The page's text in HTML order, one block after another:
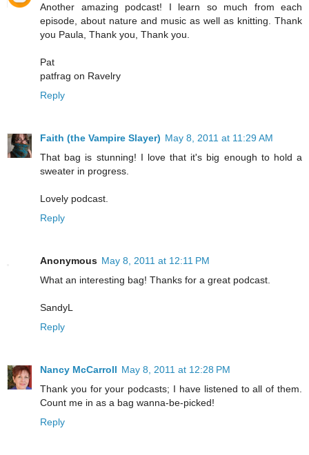
Another amazing podcast! I learn so much from each
episode, about nature and music as well as knitting. Thank
you Paula, Thank you, Thank you.
Pat
patfrag on Ravelry
Reply
Faith (the Vampire Slayer) May 8, 2011 at 11:29 AM
That bag is stunning! I love that it's big enough to hold a
sweater in progress.
Lovely podcast.
Reply
Anonymous May 8, 2011 at 12:11 PM
What an interesting bag! Thanks for a great podcast.
SandyL
Reply
Nancy McCarroll May 8, 2011 at 12:28 PM
Thank you for your podcasts; I have listened to all of them.
Count me in as a bag wanna-be-picked!
Reply